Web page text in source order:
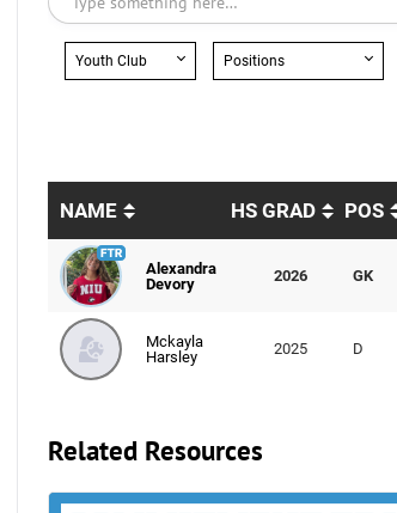
Youth Club Positions
NAME HS GRAD POS
Alexandra
Devory
2026 GK
Mckayla
Harsley
2025 D
Related Resources